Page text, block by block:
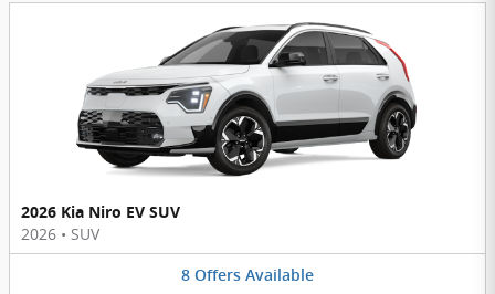
2026 Kia Niro EV SUV
2026 • SUV
8 Offers Available